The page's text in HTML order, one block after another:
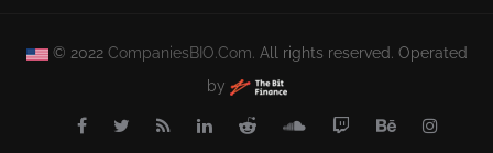
© 2022 CompaniesBIO.Com. All rights reserved. Operated
by